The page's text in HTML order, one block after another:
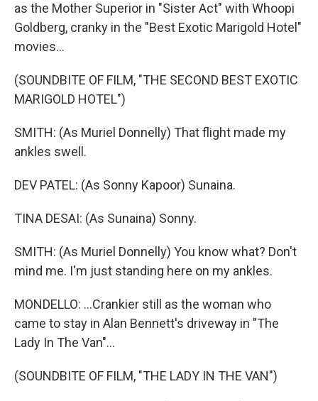
as the Mother Superior in "Sister Act" with Whoopi
Goldberg, cranky in the "Best Exotic Marigold Hotel"
movies...
(SOUNDBITE OF FILM, "THE SECOND BEST EXOTIC
MARIGOLD HOTEL")
SMITH: (As Muriel Donnelly) That flight made my
ankles swell.
DEV PATEL: (As Sonny Kapoor) Sunaina.
TINA DESAI: (As Sunaina) Sonny.
SMITH: (As Muriel Donnelly) You know what? Don't
mind me. I'm just standing here on my ankles.
MONDELLO: ...Crankier still as the woman who
came to stay in Alan Bennett's driveway in "The
Lady In The Van"...
(SOUNDBITE OF FILM, "THE LADY IN THE VAN")